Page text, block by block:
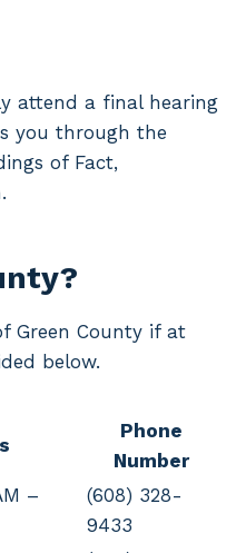
attend a final hearing
you through the
of Fact,
Green County if at
below.
Phone
Number
–
(608) 328-
9433